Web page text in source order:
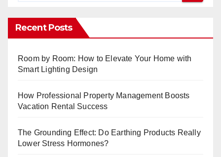
Recent Posts
Room by Room: How to Elevate Your Home with
Smart Lighting Design
How Professional Property Management Boosts
Vacation Rental Success
The Grounding Effect: Do Earthing Products Really
Lower Stress Hormones?